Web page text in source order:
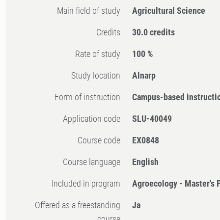
Main field of study Agricultural Science
Credits 30.0 credits
Rate of study 100 %
Study location Alnarp
Form of instruction Campus-based
Application code SLU-40049
Course code EX0848
Course language English
Included in program Agroecology - Master's
Offered as a freestanding
Ja